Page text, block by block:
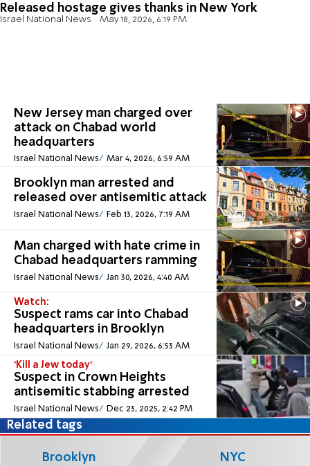
Released hostage gives thanks in New York
Israel National News May 18, 2026, 6:19 PM
New Jersey man charged over
attack on Chabad world
headquarters
Israel National News Mar 4, 2026, 6:59 AM
Brooklyn man arrested and
released over antisemitic attack
Israel National News Feb 13, 2026, 7:19 AM
Man charged with hate crime in
Chabad headquarters ramming
Israel National News Jan 30, 2026, 4:40 AM
Watch:
Suspect rams car into Chabad
headquarters in Brooklyn
Israel National News Jan 29, 2026, 6:53 AM
'Kill a Jew today'
Suspect in Crown Heights
antisemitic stabbing arrested
Israel National News Dec 23, 2025, 2:42 PM
Related tags
Brooklyn NYC